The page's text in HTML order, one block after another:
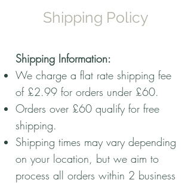
Shipping Policy
Shipping Information:
We charge a flat rate shipping fee
of £2.99 for orders under £60.
Orders over £60 qualify for free
shipping.
Shipping times may vary depending
on your location, but we aim to
process all orders within 2 business